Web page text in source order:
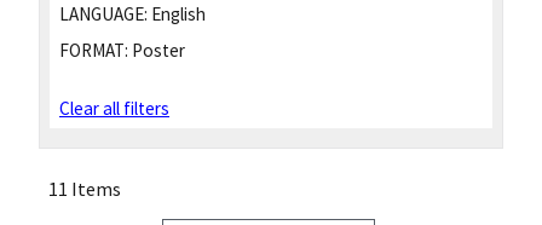
LANGUAGE: English
FORMAT: Poster
Clear all filters
11 Items